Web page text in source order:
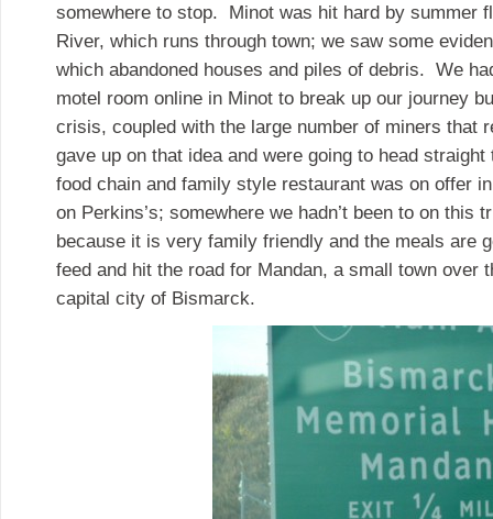
somewhere to stop. Minot was hit hard by summer
River, which runs through town; we saw some
which abandoned houses and piles of debris. We
motel room online in Minot to break up our journey
crisis, coupled with the large number of miners that
gave up on that idea and were going to head
food chain and family style restaurant was on offer
on Perkins’s; somewhere we hadn’t been to on
because it is very family friendly and the meals are
feed and hit the road for Mandan, a small town over
capital city of Bismarck.